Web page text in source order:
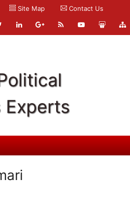
Site Map Contact Us
Experts